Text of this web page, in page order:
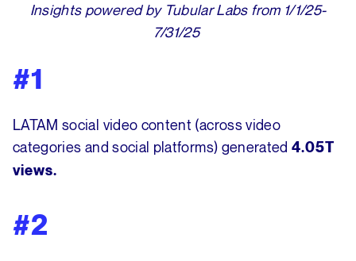
Insights powered by Tubular Labs from 1/1/25-
7/31/25
#1
LATAM social video content (across video
categories and social platforms) generated4.05T
views.
#2